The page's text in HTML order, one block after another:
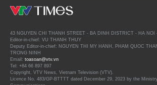
43 NGUYEN CHI THANH STREET - BA DINH DISTRICT - HA NOI
Editor-in-chief: VU THANH THUY
Deputy Editor-in-chief: NGUYEN THI MY HANH, PHAM QUOC
TRONG NINH
Email: toasoan@vtv.vn
Tel: +84 66 897 897
Copyright, VTV News, Vietnam Television (VTV).
Licence No. 483/GP-BTTTT dated December 29, 2023 by the